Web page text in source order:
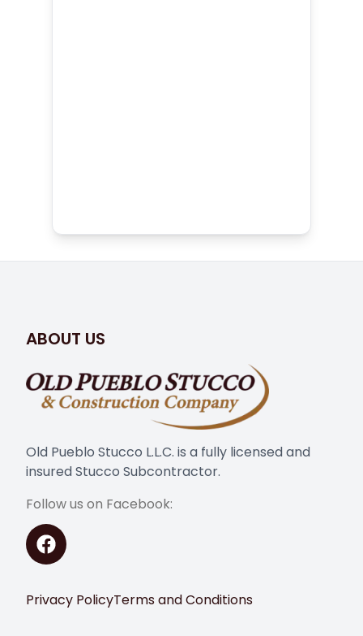
ABOUT US
Old Pueblo Stucco L.L.C. is a fully licensed and
insured Stucco Subcontractor.
Follow us on Facebook:
Privacy PolicyTerms and Conditions